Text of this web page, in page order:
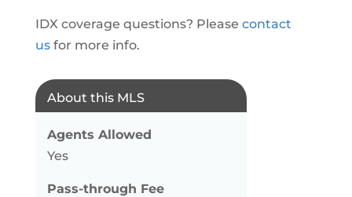
IDX coverage questions? Please contact
usfor more info.
About this MLS
Agents Allowed
Yes
Pass-through Fee